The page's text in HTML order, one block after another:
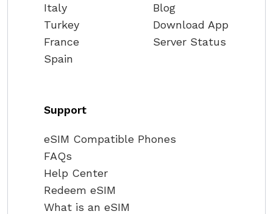
Italy
Turkey
France
Spain
Blog
Download App
Server Status
Support
eSIM Compatible Phones
FAQs
Help Center
Redeem eSIM
What is an eSIM